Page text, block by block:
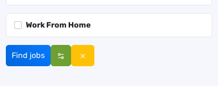
Work From Home
Find jobs